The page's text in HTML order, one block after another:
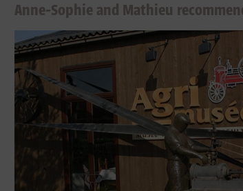
Anne-Sophie and Mathieu